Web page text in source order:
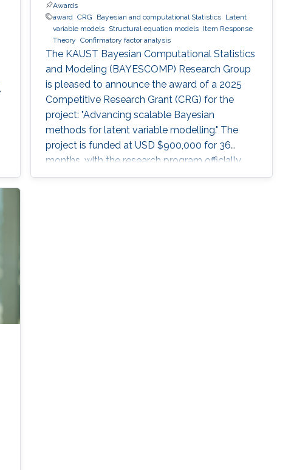
Awards
award
CRG Bayesian and computational Statistics Latent
variable models Structural equation models Item Response
Theory
Confirmatory factor analysis
The KAUST Bayesian Computational Statistics
and Modeling (BAYESCOMP) Research Group
is pleased to announce the award of a 2025
Competitive Research Grant (CRG) for the
project: "Advancing scalable Bayesian
methods for latent variable modelling." The
project is funded at USD $900,000 for 36
months, with the research program officially
commencing in April 2026.